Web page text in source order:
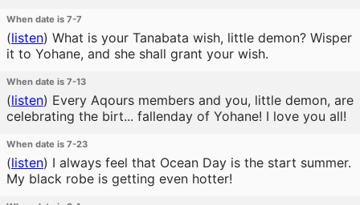
When date is 7-7
(listen) What is your Tanabata wish, little demon? Wisper
it to Yohane, and she shall grant your wish.
When date is 7-13
(listen) Every Aqours members and you, little demon, are
celebrating the birt... fallenday of Yohane! I love you all!
When date is 7-23
(listen) I always feel that Ocean Day is the start summer.
My black robe is getting even hotter!